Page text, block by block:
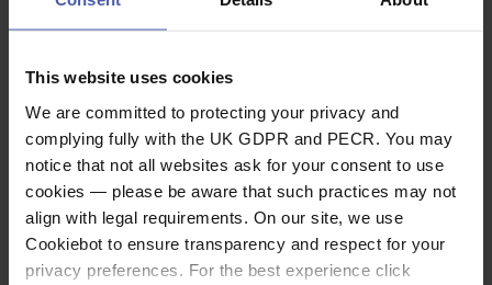
This website uses cookies
We are committed to protecting your privacy and
complying fully with the UK GDPR and PECR. You may
notice that not all websites ask for your consent to use
cookies — please be aware that such practices may not
align with legal requirements. On our site, we use
Cookiebot to ensure transparency and respect for your
privacy preferences. For the best experience click
Specification
Read our delivery policy here.
Ask a question
Share